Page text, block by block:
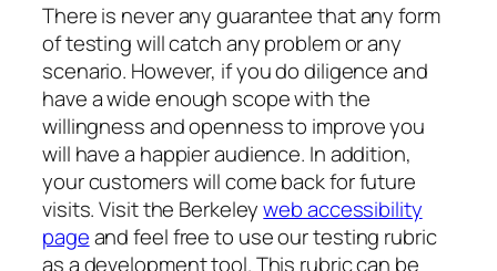
There is never any guarantee that any form
of testing will catch any problem or any
scenario. However, if you do diligence and
have a wide enough scope with the
willingness and openness to improve you
will have a happier audience. In addition,
your customers will come back for future
visits. Visit the Berkeleyweb accessibility
pageand feel free to use our testing rubric
as a development tool. This rubric can be